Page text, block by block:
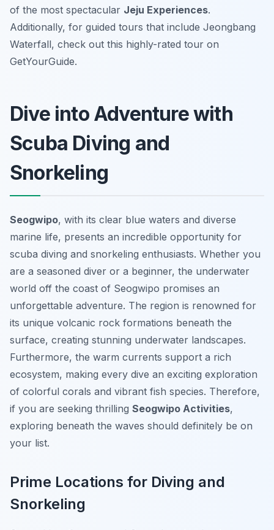
of the most spectacular Jeju Experiences.
Additionally, for guided tours that include Jeongbang
Waterfall, check out this highly-rated tour on
GetYourGuide.
Dive into Adventure with
Scuba Diving and
Snorkeling
Seogwipo, with its clear blue waters and diverse
marine life, presents an incredible opportunity for
scuba diving and snorkeling enthusiasts. Whether you
are a seasoned diver or a beginner, the underwater
world off the coast of Seogwipo promises an
unforgettable adventure. The region is renowned for
its unique volcanic rock formations beneath the
surface, creating stunning underwater landscapes.
Furthermore, the warm currents support a rich
ecosystem, making every dive an exciting exploration
of colorful corals and vibrant fish species. Therefore,
if you are seeking thrilling Seogwipo Activities,
exploring beneath the waves should definitely be on
your list.
Prime Locations for Diving and
Snorkeling